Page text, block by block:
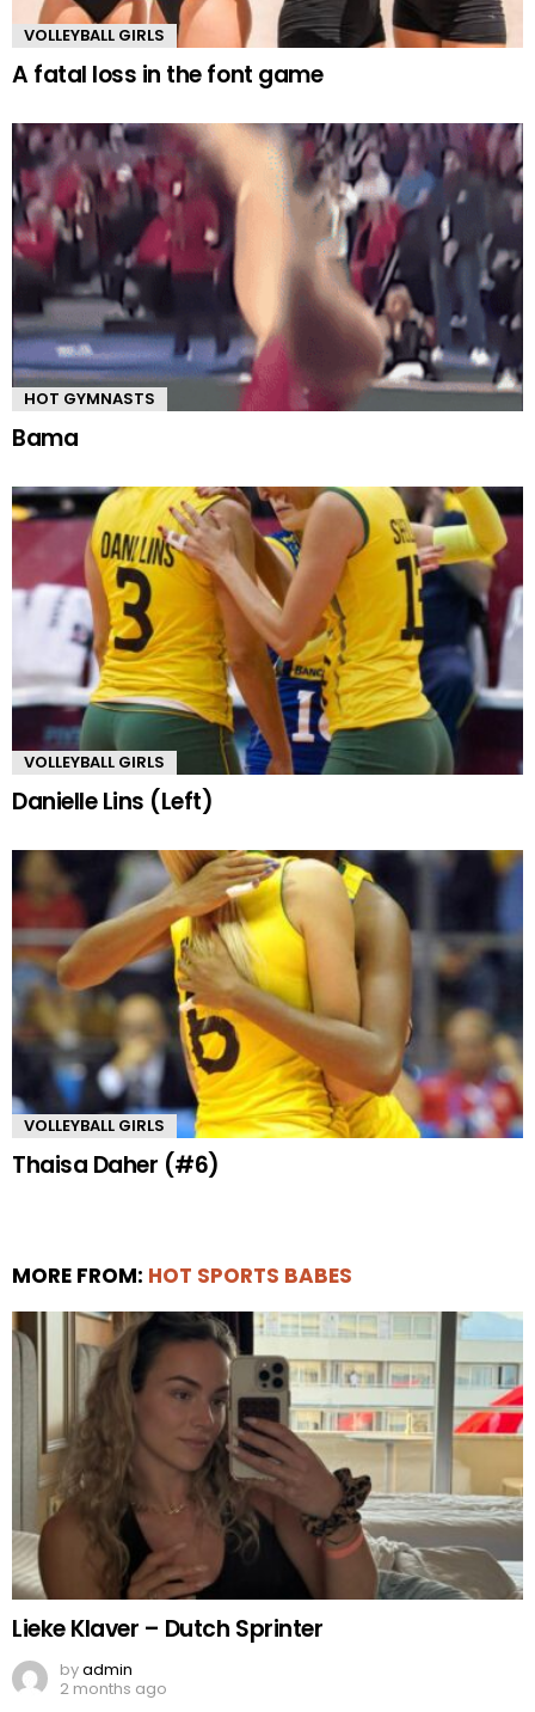
VOLLEYBALL GIRLS
A fatal loss in the font game
HOT GYMNASTS
Bama
VOLLEYBALL GIRLS
Danielle Lins (Left)
VOLLEYBALL GIRLS
Thaisa Daher (#6)
MORE FROM: HOT SPORTS BABES
Lieke Klaver – Dutch Sprinter
byadmin
2 months ago